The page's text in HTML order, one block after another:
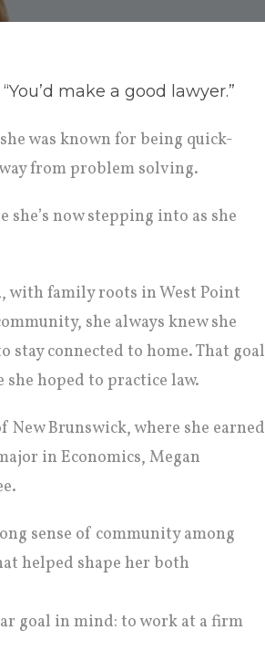
make a good lawyer.”
was known for being quick-
from problem solving.
she’s now stepping into as she
with family roots in West Point
she always knew she
connected to home. That goal
hoped to practice law.
Brunswick, where she earned
in Economics, Megan
sense of community among
helped shape her both
goal in mind: to work at a firm